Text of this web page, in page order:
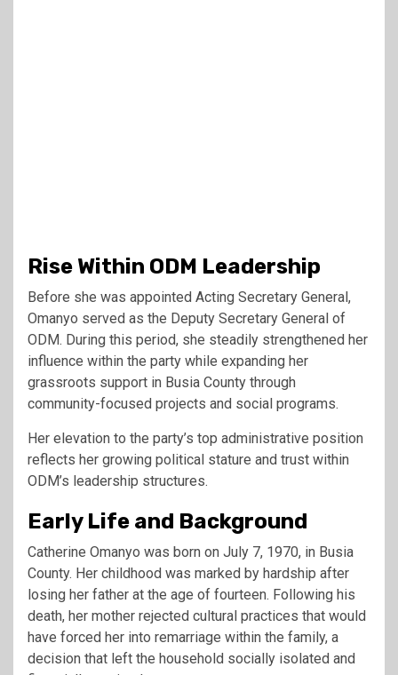
Rise Within ODM Leadership
Before she was appointed Acting Secretary General,
Omanyo served as the Deputy Secretary General of
ODM. During this period, she steadily strengthened her
influence within the party while expanding her
grassroots support in Busia County through
community-focused projects and social programs.
Her elevation to the party’s top administrative position
reflects her growing political stature and trust within
ODM’s leadership structures.
Early Life and Background
Catherine Omanyo was born on July 7, 1970, in Busia
County. Her childhood was marked by hardship after
losing her father at the age of fourteen. Following his
death, her mother rejected cultural practices that would
have forced her into remarriage within the family, a
decision that left the household socially isolated and